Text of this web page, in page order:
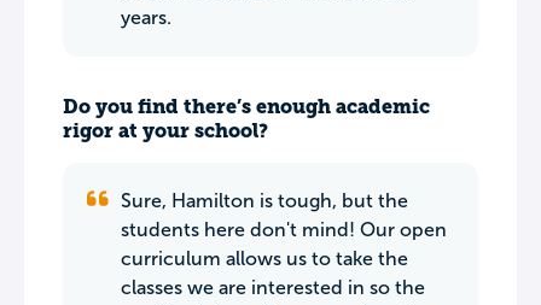
years.
Do you find there’s enough academic
rigor at your school?
Sure, Hamilton is tough, but the
students here don't mind! Our open
curriculum allows us to take the
classes we are interested in so the